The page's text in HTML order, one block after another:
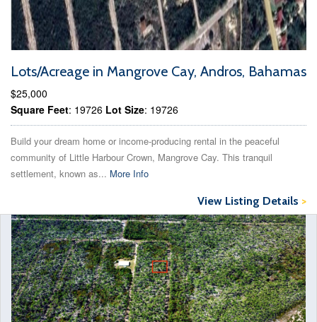
Lots/Acreage in Mangrove Cay, Andros, Bahamas
$25,000
Square Feet: 19726 Lot Size: 19726
Build your dream home or income-producing rental in the peaceful
community of Little Harbour Crown, Mangrove Cay. This tranquil
settlement, known as... More Info
View Listing Details >